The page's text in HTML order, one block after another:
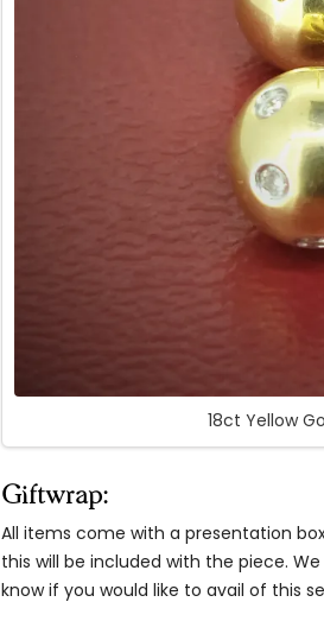
18ct Yellow
Giftwrap:
All items come with a presentation
this will be included with the piece.
know if you would like to avail of this